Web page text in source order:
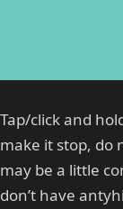
Tap/click and
make it stop, do
may be a little
don’t have